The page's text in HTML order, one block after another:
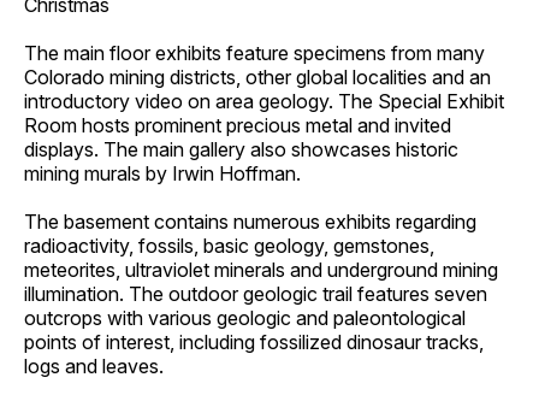
Christmas
The main floor exhibits feature specimens from many
Colorado mining districts, other global localities and an
introductory video on area geology. The Special Exhibit
Room hosts prominent precious metal and invited
displays. The main gallery also showcases historic
mining murals by Irwin Hoffman.
The basement contains numerous exhibits regarding
radioactivity, fossils, basic geology, gemstones,
meteorites, ultraviolet minerals and underground mining
illumination. The outdoor geologic trail features seven
outcrops with various geologic and paleontological
points of interest, including fossilized dinosaur tracks,
logs and leaves.